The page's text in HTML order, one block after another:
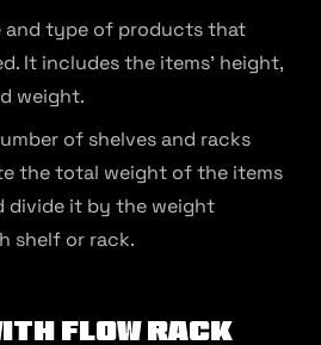
and type of products that
It includes the items’ height,
weight.
of shelves and racks
the total weight of the items
divide it by the weight
shelf or rack.
Flow Rack